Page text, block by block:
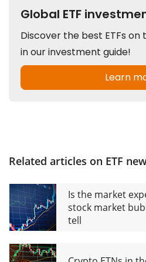
Related articles on ETF
Is the market
stock market
tell